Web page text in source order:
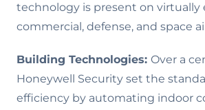
technology is present on virtually
commercial, defense, and space
Building Technologies: Over a
Honeywell Security set the
efficiency by automating indoor